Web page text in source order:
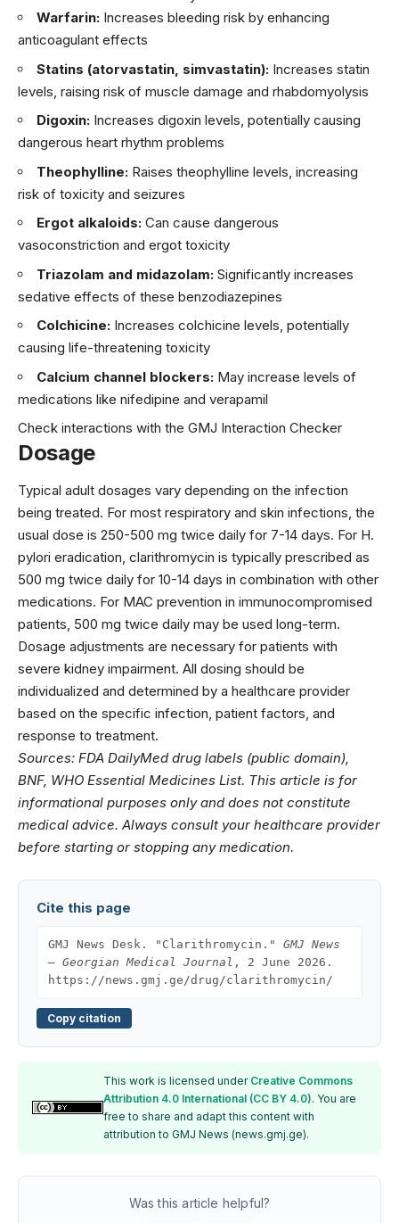
Warfarin: Increases bleeding risk by enhancing
anticoagulant effects
Statins (atorvastatin, simvastatin): Increases statin
levels, raising risk of muscle damage and rhabdomyolysis
Digoxin: Increases digoxin levels, potentially causing
dangerous heart rhythm problems
Theophylline: Raises theophylline levels, increasing
risk of toxicity and seizures
Ergot alkaloids: Can cause dangerous
vasoconstriction and ergot toxicity
Triazolam and midazolam: Significantly increases
sedative effects of these benzodiazepines
Colchicine: Increases colchicine levels, potentially
causing life-threatening toxicity
Calcium channel blockers: May increase levels of
medications like nifedipine and verapamil
Check interactions with the GMJ Interaction Checker
Dosage
Typical adult dosages vary depending on the infection
being treated. For most respiratory and skin infections, the
usual dose is 250-500 mg twice daily for 7-14 days. For H.
pylori eradication, clarithromycin is typically prescribed as
500 mg twice daily for 10-14 days in combination with other
medications. For MAC prevention in immunocompromised
patients, 500 mg twice daily may be used long-term.
Dosage adjustments are necessary for patients with
severe kidney impairment. All dosing should be
individualized and determined by a healthcare provider
based on the specific infection, patient factors, and
response to treatment.
Sources: FDA DailyMed drug labels (public domain),
BNF, WHO Essential Medicines List. This article is for
informational purposes only and does not constitute
medical advice. Always consult your healthcare provider
before starting or stopping any medication.
Cite this page
GMJ News Desk. "Clarithromycin." GMJ News
— Georgian Medical Journal , 2 June 2026.
https://news.gmj.ge/drug/clarithromycin/
Copy citation
This work is licensed under Creative Commons
Attribution 4.0 International (CC BY 4.0). You are
free to share and adapt this content with
attribution to GMJ News (news.gmj.ge).
Was this article helpful?